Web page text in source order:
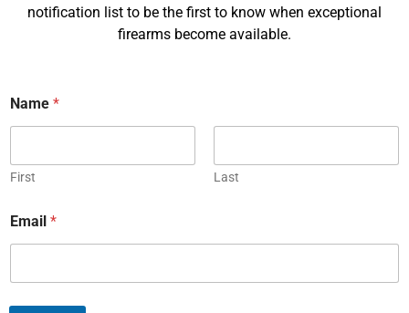
notification list to be the first to know when exceptional
firearms become available.
Name *
First Last
Email *